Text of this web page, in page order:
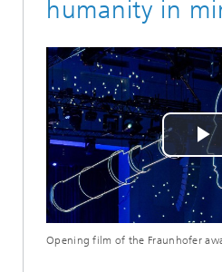
humanity in
Opening film of the Fraunhofer